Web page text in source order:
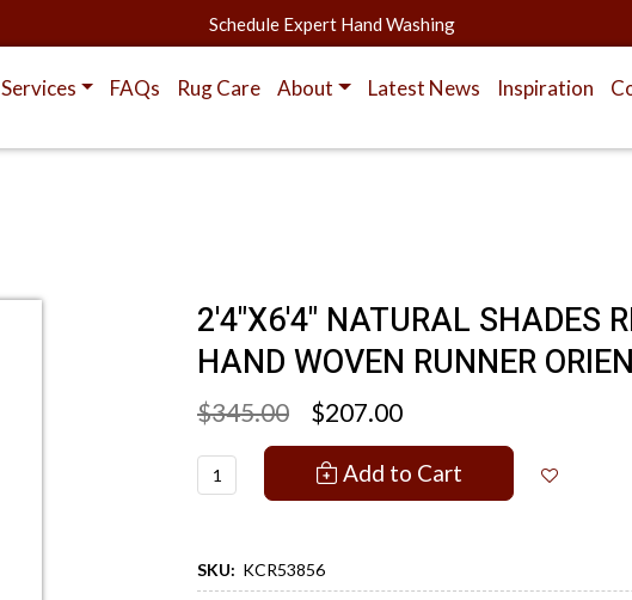
Schedule Expert Hand Washing
Services FAQs Rug Care About Latest News Inspiration
2'4"X6'4" NATURAL SHADES
HAND WOVEN RUNNER
$345.00 $207.00
Add to Cart
SKU: KCR53856